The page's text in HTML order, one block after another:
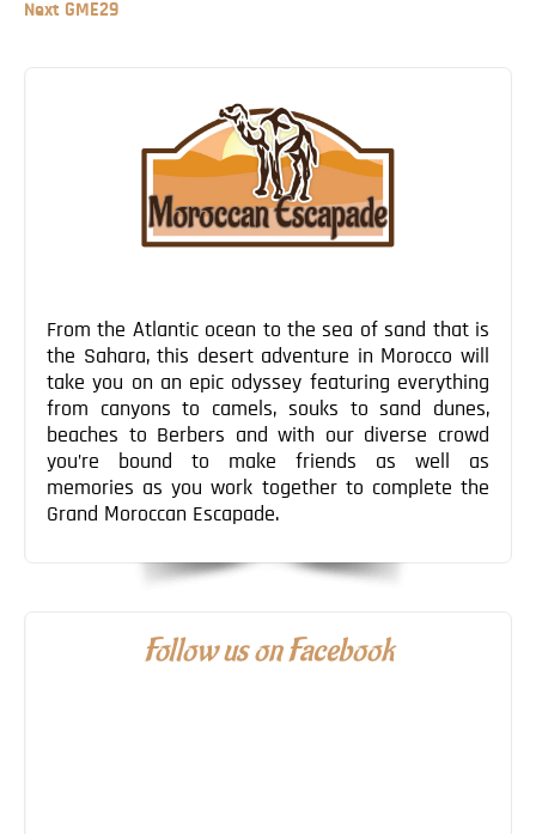
Blog
Post
Next
Next GME29
From the Atlantic ocean to the sea of sand that is
the Sahara, this desert adventure in Morocco will
take you on an epic odyssey featuring everything
from canyons to camels, souks to sand dunes,
beaches to Berbers and with our diverse crowd
you’re bound to make friends as well as
memories as you work together to complete the
Grand Moroccan Escapade.
Follow us on Facebook